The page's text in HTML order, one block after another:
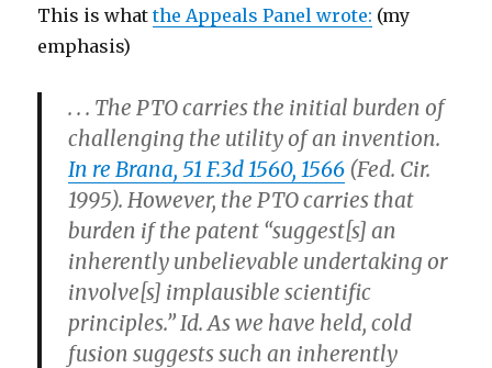
This is whatthe Appeals Panel wrote: (my
emphasis)
. . . The PTO carries the initial burden of
challenging the utility of an invention.
In re Brana, 51 F.3d 1560, 1566 (Fed. Cir.
1995). However, the PTO carries that
burden if the patent “suggest[s] an
inherently unbelievable undertaking or
involve[s] implausible scientific
principles.” Id.As we have held, cold
fusion suggests such an inherently